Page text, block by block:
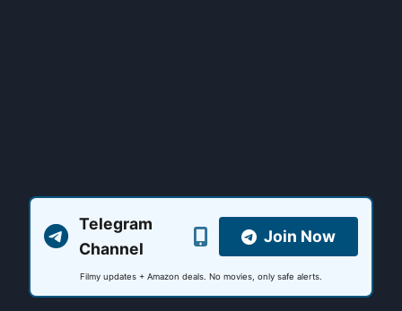
Telegram
Channel
Join Now
Filmy updates + Amazon deals. No movies, only safe alerts.